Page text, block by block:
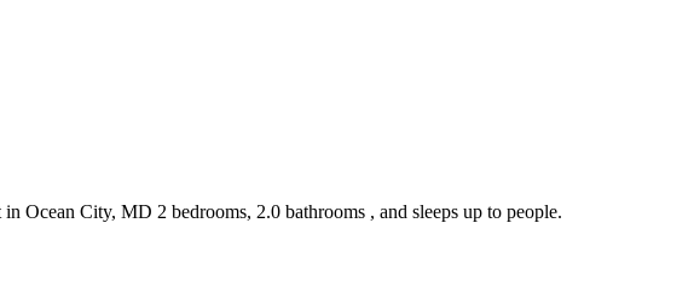
Ocean City, MD 2 bedrooms, 2.0 bathrooms , and sleeps up to people.